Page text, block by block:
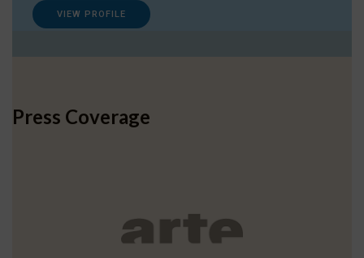
VIEW PROFILE
Press Coverage